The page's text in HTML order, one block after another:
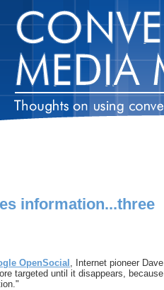
information...three
OpenSocial , Internet pioneer Dave
targeted until it disappears, because